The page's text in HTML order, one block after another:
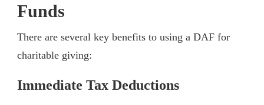
Funds
There are several key benefits to using a DAF for
charitable giving:
Immediate Tax Deductions